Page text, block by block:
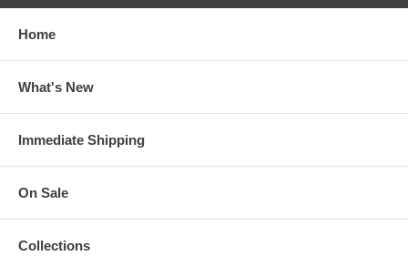
Home
What's New
Immediate Shipping
On Sale
Collections